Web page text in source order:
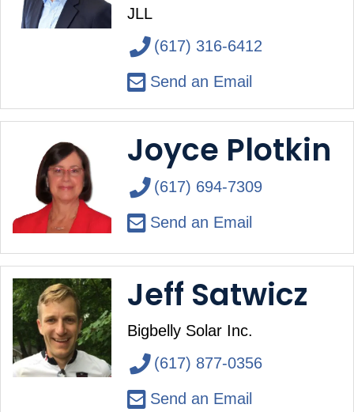
JLL
(617) 316-6412
Send an Email
Joyce Plotkin
(617) 694-7309
Send an Email
Jeff Satwicz
Bigbelly Solar Inc.
(617) 877-0356
Send an Email